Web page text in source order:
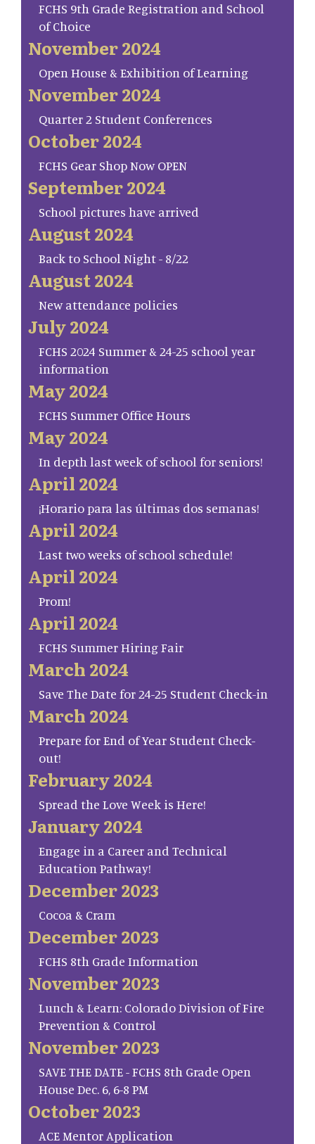
FCHS 9th Grade Registration and School
of Choice
November 2024
Open House & Exhibition of Learning
November 2024
Quarter 2 Student Conferences
October 2024
FCHS Gear Shop Now OPEN
September 2024
School pictures have arrived
August 2024
Back to School Night - 8/22
August 2024
New attendance policies
July 2024
FCHS 2024 Summer & 24-25 school year
information
May 2024
FCHS Summer Office Hours
May 2024
In depth last week of school for seniors!
April 2024
¡Horario para las últimas dos semanas!
April 2024
Last two weeks of school schedule!
April 2024
Prom!
April 2024
FCHS Summer Hiring Fair
March 2024
Save The Date for 24-25 Student Check-in
March 2024
Prepare for End of Year Student Check-
out!
February 2024
Spread the Love Week is Here!
January 2024
Engage in a Career and Technical
Education Pathway!
December 2023
Cocoa & Cram
December 2023
FCHS 8th Grade Information
November 2023
Lunch & Learn: Colorado Division of Fire
Prevention & Control
November 2023
SAVE THE DATE - FCHS 8th Grade Open
House Dec. 6, 6-8 PM
October 2023
ACE Mentor Application